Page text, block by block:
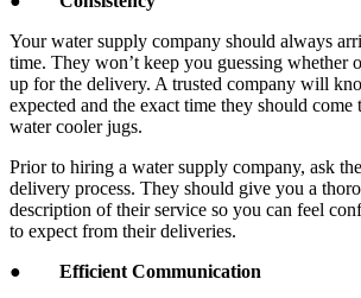
Your water supply company should always
time. They won’t keep you guessing whether
up for the delivery. A trusted company will
expected and the exact time they should
water cooler jugs.
Prior to hiring a water supply company, ask
delivery process. They should give you a
description of their service so you can feel
to expect from their deliveries.
● Efficient Communication